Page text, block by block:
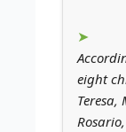
eight